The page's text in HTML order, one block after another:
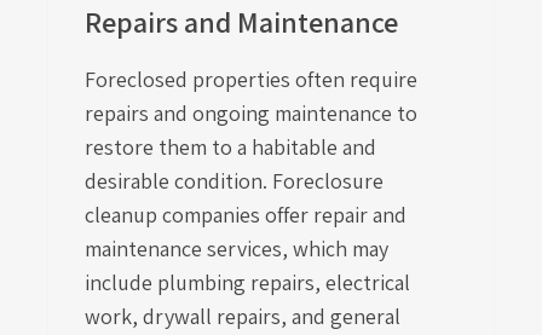
Repairs and Maintenance
Foreclosed properties often require
repairs and ongoing maintenance to
restore them to a habitable and
desirable condition. Foreclosure
cleanup companies offer repair and
maintenance services, which may
include plumbing repairs, electrical
work, drywall repairs, and general